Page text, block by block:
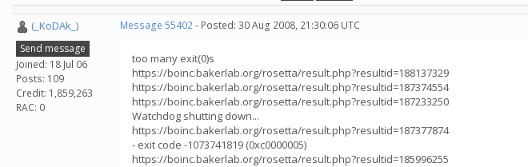
(_KoDAk_)
Send message
Joined: 18 Jul 06
Posts: 109
Credit: 1,859,263
RAC: 0
Message 55402- Posted: 30 Aug 2008, 21:30:06 UTC
too many exit(0)s
https://boinc.bakerlab.org/rosetta/result.php?resultid=188137329
https://boinc.bakerlab.org/rosetta/result.php?resultid=187374554
https://boinc.bakerlab.org/rosetta/result.php?resultid=187233250
Watchdog shutting down...
https://boinc.bakerlab.org/rosetta/result.php?resultid=187377874
- exit code -1073741819 (0xc0000005)
https://boinc.bakerlab.org/rosetta/result.php?resultid=185996255